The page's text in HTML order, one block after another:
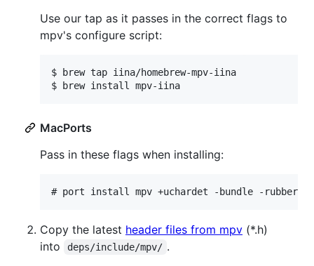
Use our tap as it passes in the correct flags to
mpv's configure script:
$
brew tap iina/homebrew-mpv-iina
$
brew install mpv-iina
MacPorts
Pass in these flags when installing:
# port install mpv +uchardet -bundle -
Copy the latest header files from mpv (*.h)
into
deps/include/mpv/ .